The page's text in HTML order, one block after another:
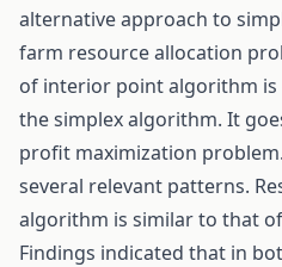
alternative approach to
farm resource allocation
of interior point algorithm
the simplex algorithm. It
profit maximization
several relevant patterns.
algorithm is similar to that
Findings indicated that in